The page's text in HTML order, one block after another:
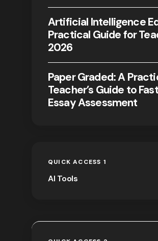
Artificial Intelligence
Practical Guide for
2026
Paper Graded: A
Teacher’s Guide to
Essay Assessment
QUICK ACCESS 1
AI Tools